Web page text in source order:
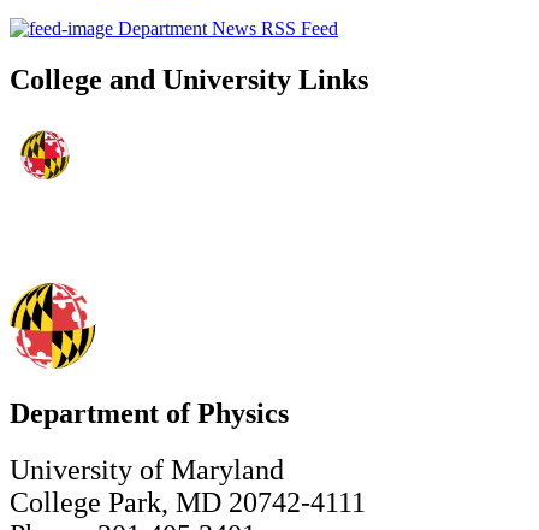
Department News RSS Feed
College and University Links
Department of Physics
University of Maryland
College Park, MD 20742-4111